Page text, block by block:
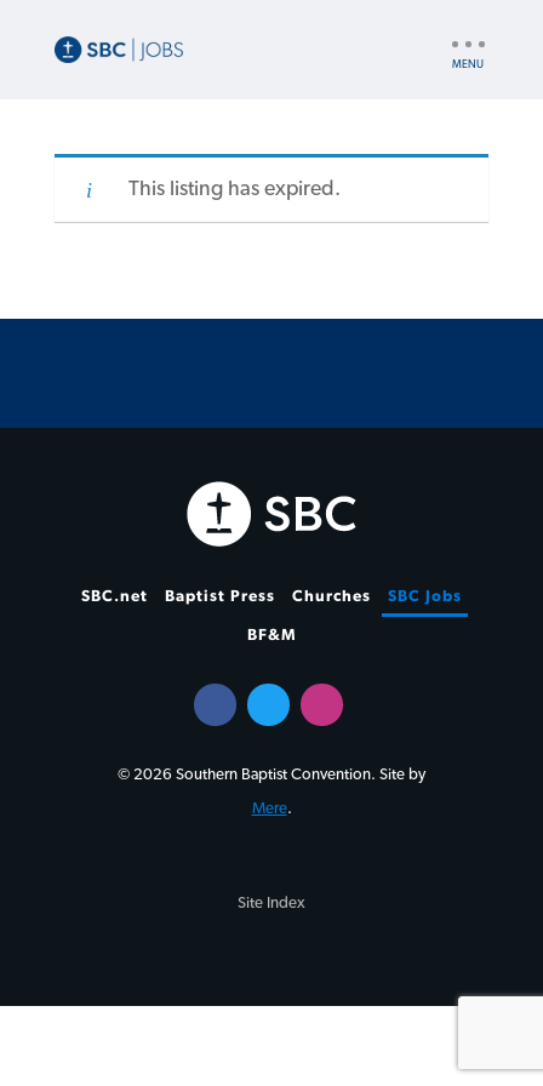
This listing has expired.
SBC.net Baptist Press Churches SBC Jobs
BF&M
© 2026 Southern Baptist Convention. Site by
Mere.
Site Index